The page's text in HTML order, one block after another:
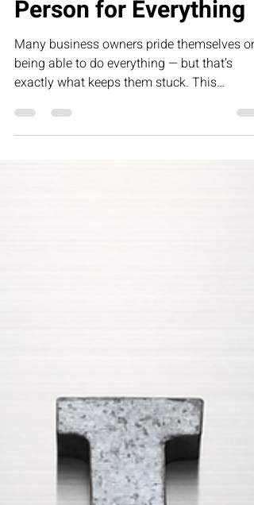
Person for Everything
Many business owners pride themselves on
being able to do everything — but that’s
exactly what keeps them stuck. This
rethink control, delegation, and leadership by
building systems that allow their business to